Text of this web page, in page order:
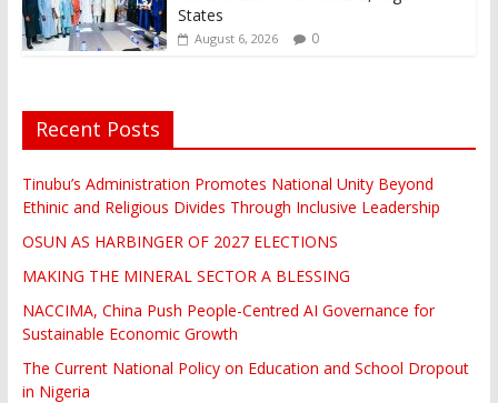
States
August 6, 2026 0
Recent Posts
Tinubu’s Administration Promotes National Unity Beyond
Ethinic and Religious Divides Through Inclusive Leadership
OSUN AS HARBINGER OF 2027 ELECTIONS
MAKING THE MINERAL SECTOR A BLESSING
NACCIMA, China Push People-Centred AI Governance for
Sustainable Economic Growth
The Current National Policy on Education and School Dropout
in Nigeria